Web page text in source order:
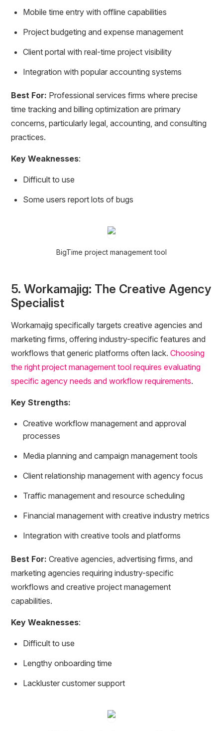
Mobile time entry with offline capabilities
Project budgeting and expense management
Client portal with real-time project visibility
Integration with popular accounting systems
Best For: Professional services firms where precise
time tracking and billing optimization are primary
concerns, particularly legal, accounting, and consulting
practices.
Key Weaknesses:
Difficult to use
Some users report lots of bugs
BigTime project management tool
5. Workamajig: The Creative Agency
Specialist
Workamajig specifically targets creative agencies and
marketing firms, offering industry-specific features and
workflows that generic platforms often lack.Choosing
the right project management tool requires evaluating
specific agency needs and workflow requirements.
Key Strengths:
Creative workflow management and approval
processes
Media planning and campaign management tools
Client relationship management with agency focus
Traffic management and resource scheduling
Financial management with creative industry metrics
Integration with creative tools and platforms
Best For: Creative agencies, advertising firms, and
marketing agencies requiring industry-specific
workflows and creative project management
capabilities.
Key Weaknesses:
Difficult to use
Lengthy onboarding time
Lackluster customer support